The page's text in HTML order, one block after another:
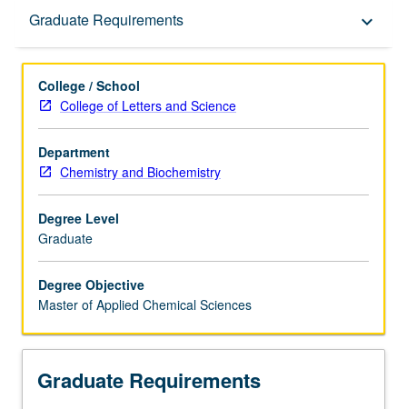
Graduate Requirements keyboard_arrow_down
Graduate Requirements
College / School
College of Letters and Science
Department
Chemistry and Biochemistry
Degree Level
Graduate
Degree Objective
Master of Applied Chemical Sciences
Graduate Requirements